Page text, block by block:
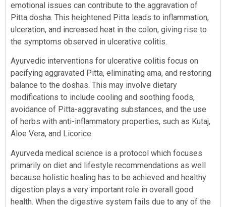
emotional issues can contribute to the aggravation of
Pitta dosha. This heightened Pitta leads to inflammation,
ulceration, and increased heat in the colon, giving rise to
the symptoms observed in ulcerative colitis.
Ayurvedic interventions for ulcerative colitis focus on
pacifying aggravated Pitta, eliminating ama, and restoring
balance to the doshas. This may involve dietary
modifications to include cooling and soothing foods,
avoidance of Pitta-aggravating substances, and the use
of herbs with anti-inflammatory properties, such as Kutaj,
Aloe Vera, and Licorice.
Ayurveda medical science is a protocol which focuses
primarily on diet and lifestyle recommendations as well
because holistic healing has to be achieved and healthy
digestion plays a very important role in overall good
health. When the digestive system fails due to any of the